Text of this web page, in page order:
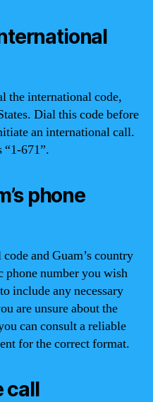
the international code,
Dial this code before
an international call.
“1-671”.
phone
and Guam’s country
phone number you wish
include any necessary
are unsure about the
can consult a reliable
for the correct format.
call